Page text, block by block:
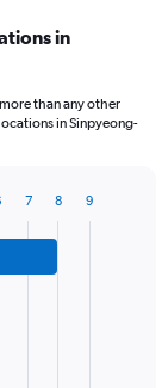
in
than any other
in Sinpyeong-
7 8 9